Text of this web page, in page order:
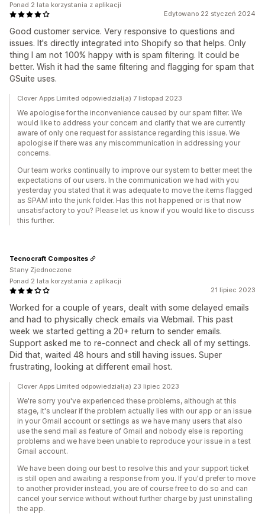
Edytowano 22 styczeń 2024
Good customer service. Very responsive to questions and
issues. It's directly integrated into Shopify so that helps. Only
thing I am not 100% happy with is spam filtering. It could be
better. Wish it had the same filtering and flagging for spam that
GSuite uses.
Ponad 2 lata korzystania z aplikacji
Clover Apps Limited odpowiedział(a) 7 listopad 2023
We apologise for the inconvenience caused by our spam filter. We
would like to address your concern and clarify that we are currently
aware of only one request for assistance regarding this issue. We
apologise if there was any miscommunication in addressing your
concerns.
Our team works continually to improve our system to better meet the
expectations of our users. In the communication we had with you
yesterday you stated that it was adequate to move the items flagged
as SPAM into the junk folder. Has this not happened or is that now
unsatisfactory to you? Please let us know if you would like to discuss
this further.
21 lipiec 2023
Worked for a couple of years, dealt with some delayed emails
and had to physically check emails via Webmail. This past
week we started getting a 20+ return to sender emails.
Support asked me to re-connect and check all of my settings.
Did that, waited 48 hours and still having issues. Super
frustrating, looking at different email host.
Tecnocraft Composites
Stany Zjednoczone
Ponad 2 lata korzystania z aplikacji
Clover Apps Limited odpowiedział(a) 23 lipiec 2023
We're sorry you've experienced these problems, although at this
stage, it's unclear if the problem actually lies with our app or an issue
in your Gmail account or settings as we have many users that also
use the send mail as feature of Gmail and nobody else is reporting
problems and we have been unable to reproduce your issue in a test
Gmail account.
We have been doing our best to resolve this and your support ticket
is still open and awaiting a response from you. If you'd prefer to move
to another provider instead, you are of course free to do so and can
cancel your service without without further charge by just uninstalling
the app.